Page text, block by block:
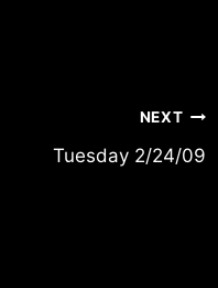
NEXT
Tuesday 2/24/09